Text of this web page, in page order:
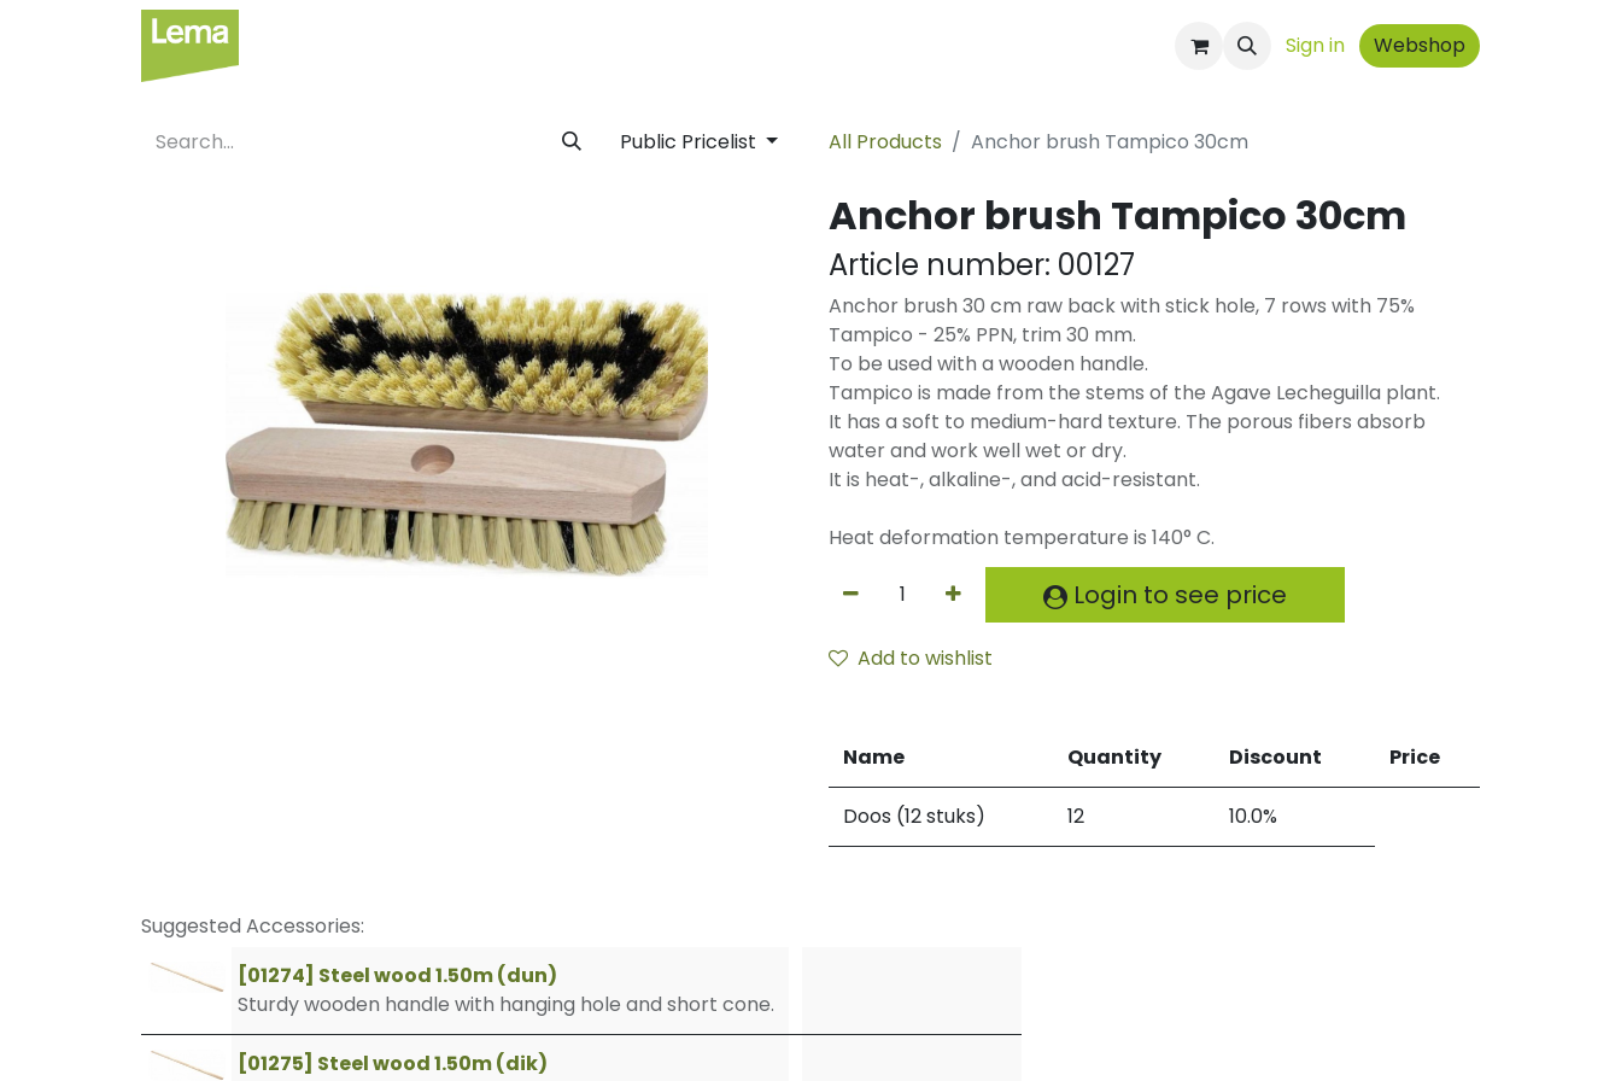
Sign in Webshop
Public Pricelist All Products Anchor brush Tampico 30cm
Anchor brush Tampico 30cm
Article number: 00127
Anchor brush 30 cm raw back with stick hole, 7 rows with 75%
Tampico - 25% PPN, trim 30 mm.
To be used with a wooden handle.
Tampico is made from the stems of the Agave Lecheguilla plant.
It has a soft to medium-hard texture. The porous fibers absorb
water and work well wet or dry.
It is heat-, alkaline-, and acid-resistant.
Heat deformation temperature is 140° C.
Login to see price
Add to wishlist
Name Quantity Discount Price
Doos (12 stuks) 12 10.0%
Suggested Accessories:
[01274] Steel wood 1.50m (dun)
Sturdy wooden handle with hanging hole and short cone.
[01275] Steel wood 1.50m (dik)